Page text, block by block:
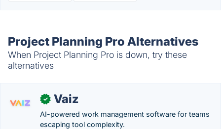
Project Planning Pro Alternatives
When Project Planning Pro is down, try these
alternatives
✓ Vaiz
AI-powered work management software for teams
escaping tool complexity.